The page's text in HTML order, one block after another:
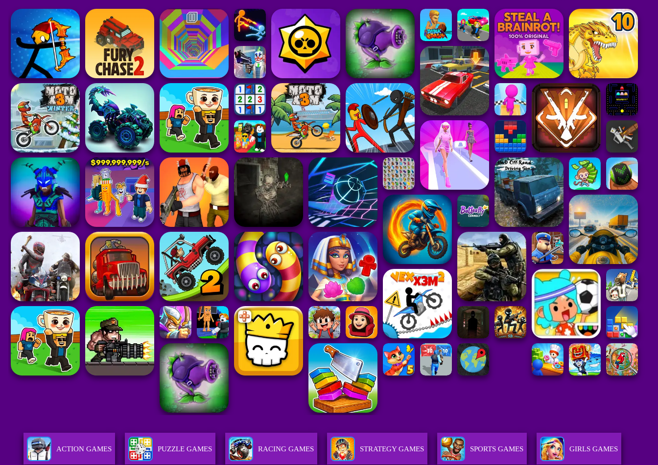
ACTION GAMES PUZZLE GAMES RACING GAMES STRATEGY GAMES SPORTS GAMES GIRLS GAMES